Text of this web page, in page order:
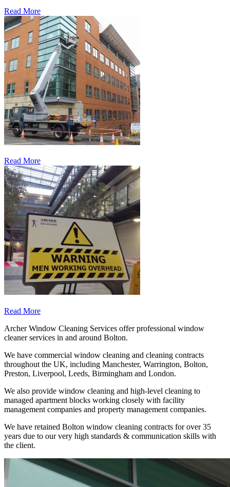
Read More
Read More
Read More
Archer Window Cleaning Services offer professional window
cleaner services in and around Bolton.
We have commercial window cleaning and cleaning contracts
throughout the UK, including Manchester, Warrington, Bolton,
Preston, Liverpool, Leeds, Birmingham and London.
We also provide window cleaning and high-level cleaning to
managed apartment blocks working closely with facility
management companies and property management companies.
We have retained Bolton window cleaning contracts for over 35
years due to our very high standards & communication skills with
the client.